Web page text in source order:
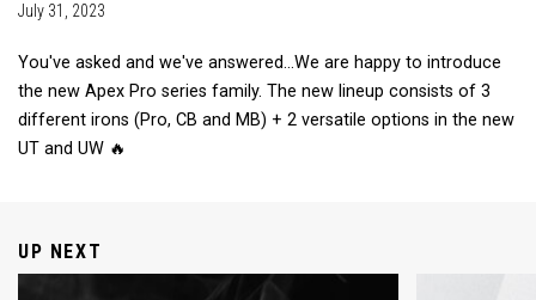
July 31, 2023
You've asked and we've answered...We are happy to introduce
the new Apex Pro series family. The new lineup consists of 3
different irons (Pro, CB and MB) + 2 versatile options in the new
UT and UW 🔥
UP NEXT